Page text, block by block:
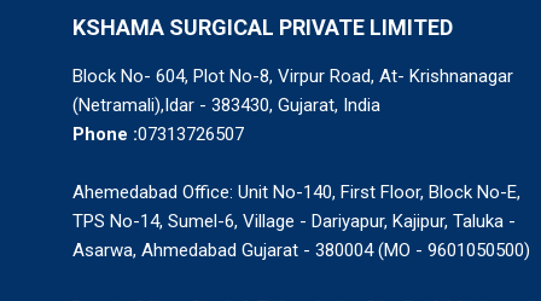
KSHAMA SURGICAL PRIVATE LIMITED
Block No- 604, Plot No-8, Virpur Road, At- Krishnanagar
(Netramali),Idar - 383430, Gujarat, India
Phone :07313726507
Ahemedabad Office: Unit No-140, First Floor, Block No-E,
TPS No-14, Sumel-6, Village - Dariyapur, Kajipur, Taluka -
Asarwa, Ahmedabad Gujarat - 380004 (MO - 9601050500)